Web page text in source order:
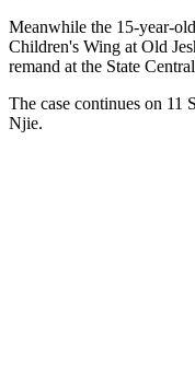
Meanwhile the 15-year-
Children's Wing at Old
remand at the State
The case continues on 11
Njie.